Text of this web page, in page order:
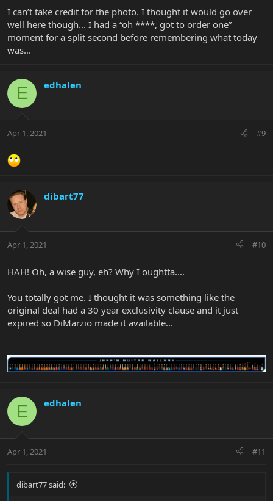
I can’t take credit for the photo. I thought it would go over
well here though... I had a “oh ****, got to order one”
moment for a split second before remembering what today
was...
E edhalen
Apr 1, 2021 #9
dibart77
Apr 1, 2021 #10
HAH! Oh, a wise guy, eh? Why I oughtta....
You totally got me. I thought it was something like the
original deal had a 30 year exclusivity clause and it just
expired so DiMarzio made it available...
E edhalen
Apr 1, 2021 #11
dibart77 said: